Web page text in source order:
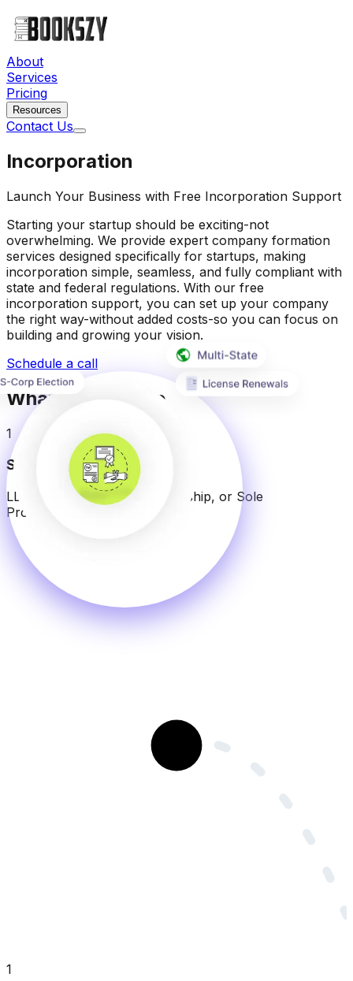
About
Services
Pricing
Resources
Contact Us
Incorporation
Launch Your Business with Free Incorporation Support
Starting your startup should be exciting-not
overwhelming. We provide expert company formation
services designed specifically for startups, making
incorporation simple, seamless, and fully compliant with
state and federal regulations. With our free
incorporation support, you can set up your company
the right way-without added costs-so you can focus on
building and growing your vision.
Schedule a call
What We Provide
1
Select Structure
LLC, C-Corp, S-Corp, Partnership, or Sole
Proprietorship.
1